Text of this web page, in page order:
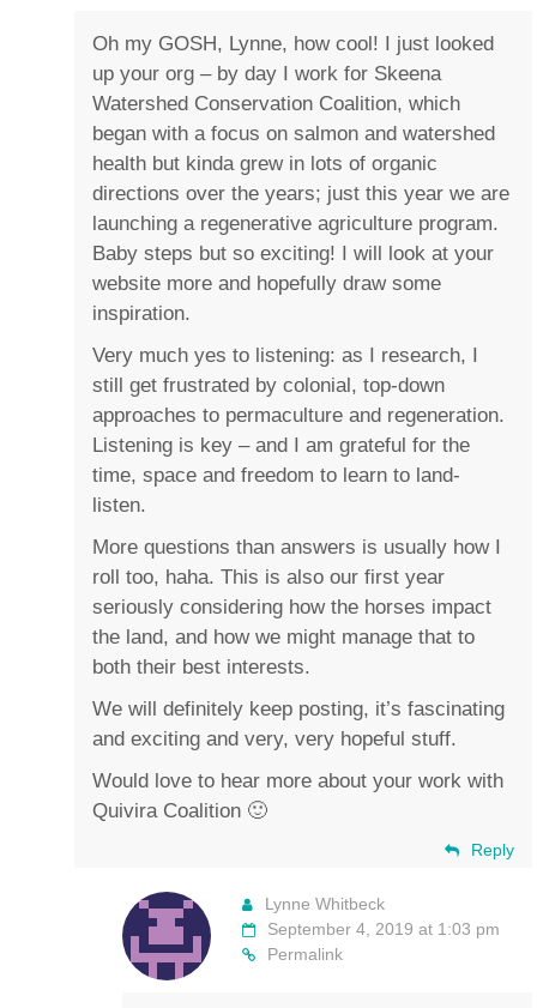
Oh my GOSH, Lynne, how cool! I just looked
up your org – by day I work for Skeena
Watershed Conservation Coalition, which
began with a focus on salmon and watershed
health but kinda grew in lots of organic
directions over the years; just this year we are
launching a regenerative agriculture program.
Baby steps but so exciting! I will look at your
website more and hopefully draw some
inspiration.
Very much yes to listening: as I research, I
still get frustrated by colonial, top-down
approaches to permaculture and regeneration.
Listening is key – and I am grateful for the
time, space and freedom to learn to land-
listen.
More questions than answers is usually how I
roll too, haha. This is also our first year
seriously considering how the horses impact
the land, and how we might manage that to
both their best interests.
We will definitely keep posting, it’s fascinating
and exciting and very, very hopeful stuff.
Would love to hear more about your work with
Quivira Coalition 🙂
Reply
Lynne Whitbeck
September 4, 2019 at 1:03 pm
Permalink